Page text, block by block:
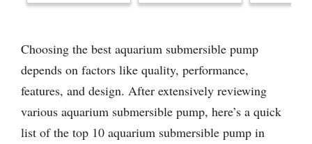
Choosing the best aquarium submersible pump
depends on factors like quality, performance,
features, and design. After extensively reviewing
various aquarium submersible pump, here’s a quick
list of the top 10 aquarium submersible pump in